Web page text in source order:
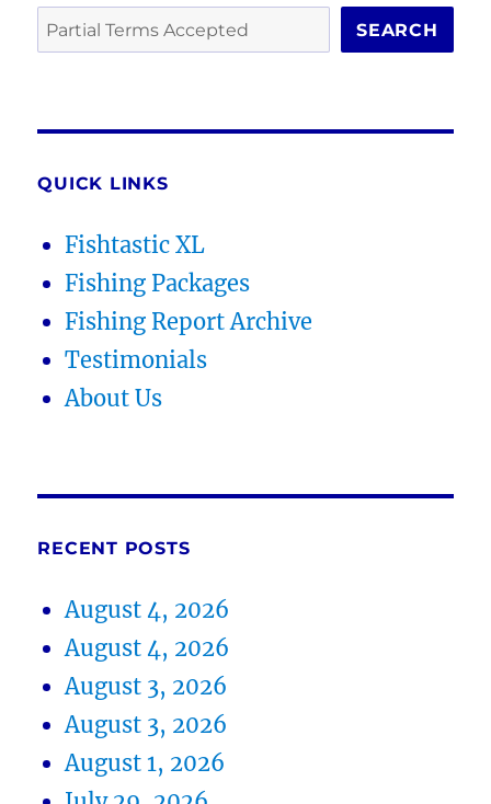
SEARCH
QUICK LINKS
Fishtastic XL
Fishing Packages
Fishing Report Archive
Testimonials
About Us
RECENT POSTS
August 4, 2026
August 4, 2026
August 3, 2026
August 3, 2026
August 1, 2026